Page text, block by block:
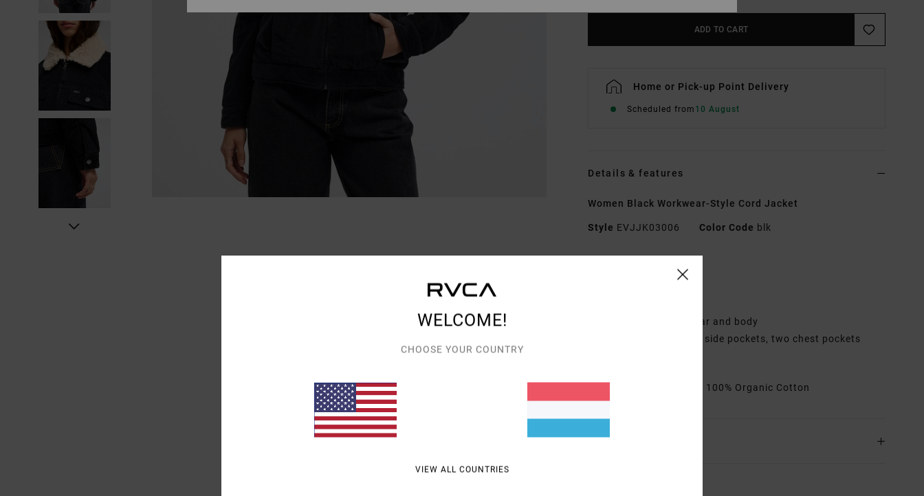
ADD TO CART
Home or Pick-up Point Delivery
Scheduled from 10 August
Details & features
Women Black Workwear-Style Cord Jacket
Style EVJJK03006 Color Code blk
Features
Sherpa collar and body
Two front side pockets, two chest pockets
[Main Fabric] 100% Organic Cotton
Shipping & Returns
WELCOME!
CHOOSE YOUR COUNTRY
VIEW ALL COUNTRIES